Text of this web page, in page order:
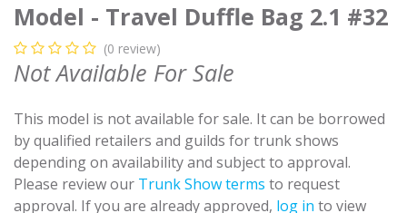
Model - Travel Duffle Bag 2.1 #32
(0 review)
Not Available For Sale
This model is not available for sale. It can be borrowed
by qualified retailers and guilds for trunk shows
depending on availability and subject to approval.
Please review our Trunk Show terms to request
approval. If you are already approved, log in to view